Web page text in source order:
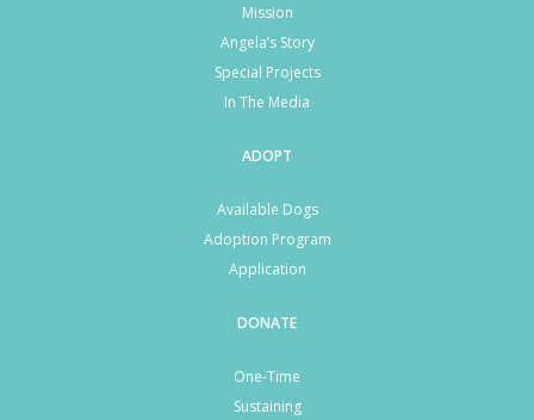
Mission
Angela’s Story
Special Projects
In The Media
ADOPT
Available Dogs
Adoption Program
Application
DONATE
One-Time
Sustaining